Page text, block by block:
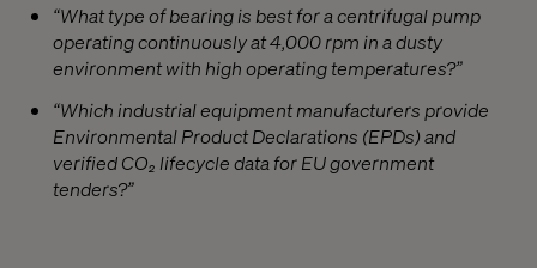
“What type of bearing is best for a centrifugal pump
operating continuously at 4,000 rpm in a dusty
environment with high operating temperatures?”
“Which industrial equipment manufacturers provide
Environmental Product Declarations (EPDs) and
verified CO₂ lifecycle data for EU government
tenders?”